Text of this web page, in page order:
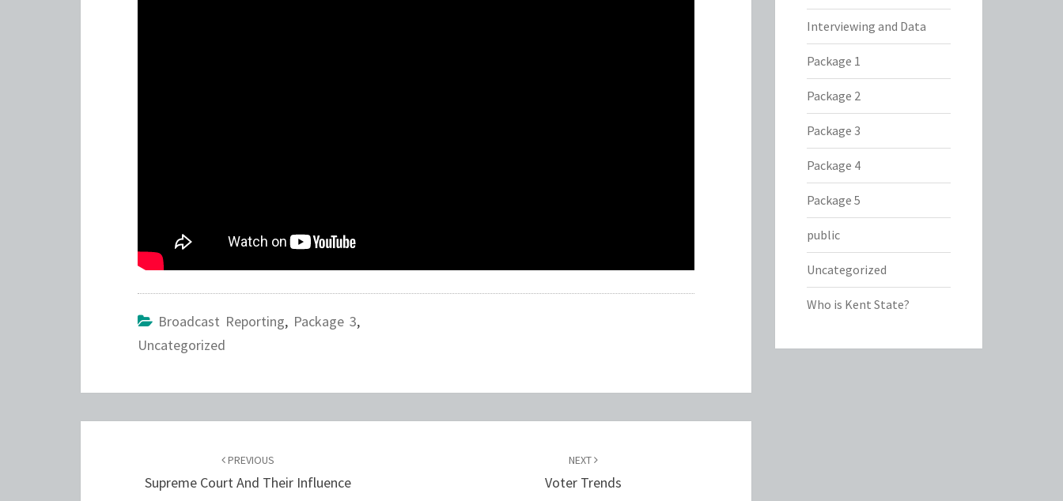
Broadcast Reporting, Package 3,
Uncategorized
PREVIOUS
Supreme Court And Their Influence
NEXT
Voter Trends
Interviewing and Data
Package 1
Package 2
Package 3
Package 4
Package 5
public
Uncategorized
Who is Kent State?